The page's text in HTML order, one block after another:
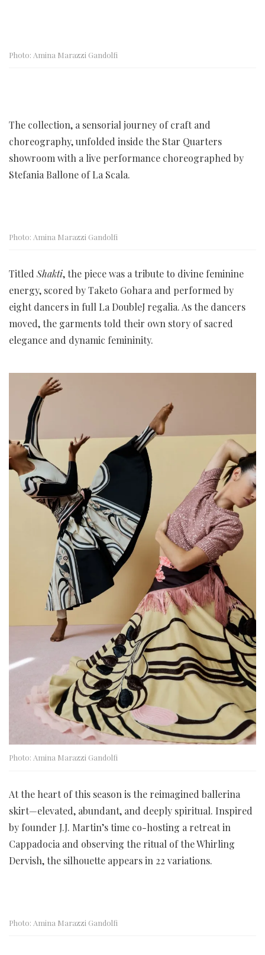
Photo: Amina Marazzi Gandolfi
The collection, a sensorial journey of craft and
choreography, unfolded inside the Star Quarters
showroom with a live performance choreographed by
Stefania Ballone of La Scala.
Photo: Amina Marazzi Gandolfi
Titled Shakti, the piece was a tribute to divine feminine
energy, scored by Taketo Gohara and performed by
eight dancers in full La DoubleJ regalia. As the dancers
moved, the garments told their own story of sacred
elegance and dynamic femininity.
Photo: Amina Marazzi Gandolfi
At the heart of this season is the reimagined ballerina
skirt—elevated, abundant, and deeply spiritual. Inspired
by founder J.J. Martin’s time co-hosting a retreat in
Cappadocia and observing the ritual of the Whirling
Dervish, the silhouette appears in 22 variations.
Photo: Amina Marazzi Gandolfi